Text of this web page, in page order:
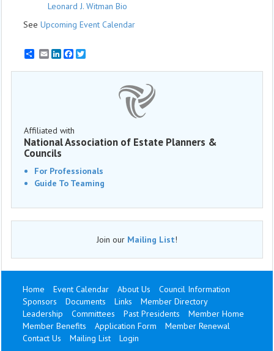
Leonard J. Witman Bio
See Upcoming Event Calendar
EmailLinkedInFacebook
Affiliated with
National Association of Estate Planners &
Councils
For Professionals
Guide To Teaming
Join our Mailing List!
Home Event Calendar About Us
Council Information
Sponsors
Documents Links
Member Directory
Leadership
Committees Past Presidents
Member Home
Member Benefits
Application Form
Member Renewal
Contact Us
Mailing List Login